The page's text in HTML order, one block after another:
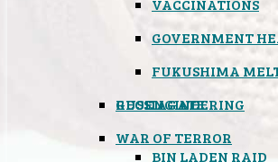
VACCINATIONS
GOVERNMENT
FUKUSHIMA
GEOENGINEERING
RUSSIAGATE
WAR OF TERROR
BIN LADEN RAID